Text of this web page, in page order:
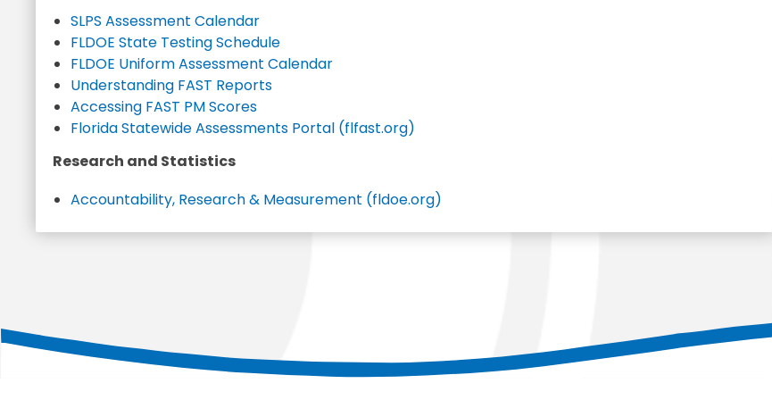
SLPS Assessment Calendar
FLDOE State Testing Schedule
FLDOE Uniform Assessment Calendar
Understanding FAST Reports
Accessing FAST PM Scores
Florida Statewide Assessments Portal (flfast.org)
Research and Statistics
Accountability, Research & Measurement (fldoe.org)